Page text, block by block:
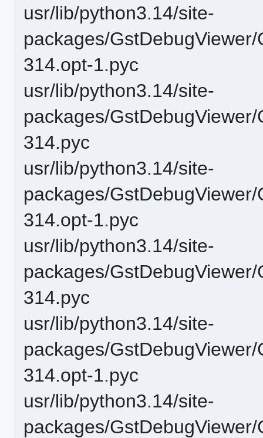
usr/lib/python3.14/site-
packages/
314.opt-1.pyc
usr/lib/python3.14/site-
packages/
314.pyc
usr/lib/python3.14/site-
packages/
314.opt-1.pyc
usr/lib/python3.14/site-
packages/
314.pyc
usr/lib/python3.14/site-
packages/
314.opt-1.pyc
usr/lib/python3.14/site-
packages/